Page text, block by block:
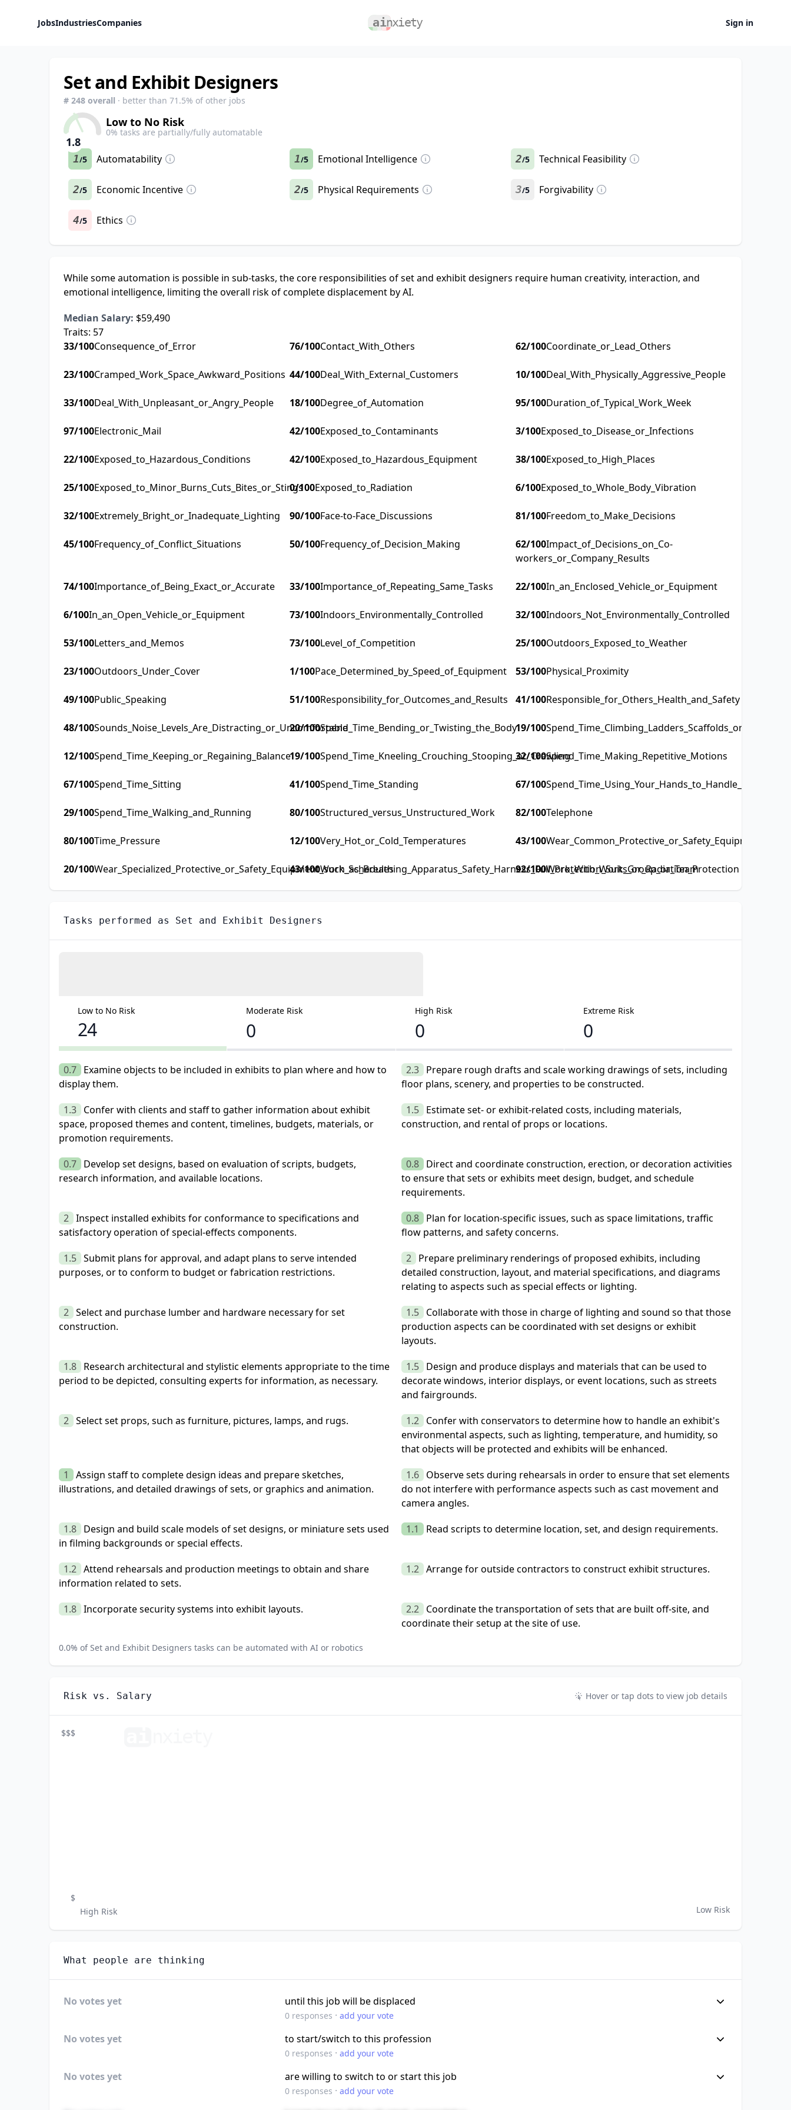
JobsIndustriesCompanies Sign in
Set and Exhibit Designers
# 248 overall · better than 71.5% of other jobs
1.8
Low to No Risk
0% tasks are partially/fully automatable
1/5 Automatability 1/5 Emotional Intelligence 2/5 Technical Feasibility
2/5 Economic Incentive 2/5 Physical Requirements 3/5 Forgivability
4/5 Ethics
While some automation is possible in sub-tasks, the core responsibilities of set and exhibit designers require human creativity, interaction, and
emotional intelligence, limiting the overall risk of complete displacement by AI.
Median Salary: $59,490
Traits: 57
33/100Consequence_of_Error 76/100Contact_With_Others 62/100Coordinate_or_Lead_Others
23/100Cramped_Work_Space_Awkward_Positions 44/100Deal_With_External_Customers 10/100Deal_With_Physically_Aggressive_People
33/100Deal_With_Unpleasant_or_Angry_People 18/100Degree_of_Automation 95/100Duration_of_Typical_Work_Week
97/100Electronic_Mail 42/100Exposed_to_Contaminants 3/100Exposed_to_Disease_or_Infections
22/100Exposed_to_Hazardous_Conditions 42/100Exposed_to_Hazardous_Equipment 38/100Exposed_to_High_Places
25/100Exposed_to_Minor_Burns_Cuts_Bites_or_Stings
0/100Exposed_to_Radiation 6/100Exposed_to_Whole_Body_Vibration
32/100Extremely_Bright_or_Inadequate_Lighting 90/100Face-to-Face_Discussions 81/100Freedom_to_Make_Decisions
45/100Frequency_of_Conflict_Situations 50/100Frequency_of_Decision_Making 62/100Impact_of_Decisions_on_Co-
workers_or_Company_Results
74/100Importance_of_Being_Exact_or_Accurate 33/100Importance_of_Repeating_Same_Tasks 22/100In_an_Enclosed_Vehicle_or_Equipment
6/100In_an_Open_Vehicle_or_Equipment 73/100Indoors_Environmentally_Controlled 32/100Indoors_Not_Environmentally_Controlled
53/100Letters_and_Memos 73/100Level_of_Competition 25/100Outdoors_Exposed_to_Weather
23/100Outdoors_Under_Cover 1/100Pace_Determined_by_Speed_of_Equipment 53/100Physical_Proximity
49/100Public_Speaking 51/100Responsibility_for_Outcomes_and_Results 41/100Responsible_for_Others_Health_and_Safety
48/100Sounds_Noise_Levels_Are_Distracting_or_Uncomfortable
20/100Spend_Time_Bending_or_Twisting_the_Body19/100Spend_Time_Climbing_Ladders_Scaffolds_or_Poles
12/100Spend_Time_Keeping_or_Regaining_Balance19/100Spend_Time_Kneeling_Crouching_Stooping_or_Crawling
32/100Spend_Time_Making_Repetitive_Motions
67/100Spend_Time_Sitting 41/100Spend_Time_Standing 67/100
29/100Spend_Time_Walking_and_Running 80/100Structured_versus_Unstructured_Work 82/100Telephone
80/100Time_Pressure 12/100Very_Hot_or_Cold_Temperatures 43/100
20/100Wear_Specialized_Protective_or_Safety_Equipment_such_as_Breathing_Apparatus_Safety_Harness_Full_Protection_Suits_or_Radiation_Protection
43/100Work_Schedules 92/100Work_With_Work_Group_or_Team
Tasks performed as Set and Exhibit Designers
Low to No Risk
24
Moderate Risk
0
High Risk
0
Extreme Risk
0
0.7 Examine objects to be included in exhibits to plan where and how to
display them.
2.3 Prepare rough drafts and scale working drawings of sets, including
floor plans, scenery, and properties to be constructed.
1.3 Confer with clients and staff to gather information about exhibit
space, proposed themes and content, timelines, budgets, materials, or
promotion requirements.
1.5 Estimate set- or exhibit-related costs, including materials,
construction, and rental of props or locations.
0.7 Develop set designs, based on evaluation of scripts, budgets,
research information, and available locations.
0.8 Direct and coordinate construction, erection, or decoration activities
to ensure that sets or exhibits meet design, budget, and schedule
requirements.
2 Inspect installed exhibits for conformance to specifications and
satisfactory operation of special-effects components.
0.8 Plan for location-specific issues, such as space limitations, traffic
flow patterns, and safety concerns.
1.5 Submit plans for approval, and adapt plans to serve intended
purposes, or to conform to budget or fabrication restrictions.
2 Prepare preliminary renderings of proposed exhibits, including
detailed construction, layout, and material specifications, and diagrams
relating to aspects such as special effects or lighting.
2 Select and purchase lumber and hardware necessary for set
construction.
1.5 Collaborate with those in charge of lighting and sound so that those
production aspects can be coordinated with set designs or exhibit
layouts.
1.8 Research architectural and stylistic elements appropriate to the time
period to be depicted, consulting experts for information, as necessary.
1.5 Design and produce displays and materials that can be used to
decorate windows, interior displays, or event locations, such as streets
and fairgrounds.
2 Select set props, such as furniture, pictures, lamps, and rugs. 1.2 Confer with conservators to determine how to handle an exhibit's
environmental aspects, such as lighting, temperature, and humidity, so
that objects will be protected and exhibits will be enhanced.
1
Assign staff to complete design ideas and prepare sketches,
illustrations, and detailed drawings of sets, or graphics and animation.
1.6 Observe sets during rehearsals in order to ensure that set elements
do not interfere with performance aspects such as cast movement and
camera angles.
1.8 Design and build scale models of set designs, or miniature sets used
in filming backgrounds or special effects.
1.1 Read scripts to determine location, set, and design requirements.
1.2 Attend rehearsals and production meetings to obtain and share
information related to sets.
1.2 Arrange for outside contractors to construct exhibit structures.
1.8 Incorporate security systems into exhibit layouts. 2.2 Coordinate the transportation of sets that are built off-site, and
coordinate their setup at the site of use.
0.0% ofSet and Exhibit Designers tasks can be automated with AI or robotics
Risk vs. Salary Hover or tap dots to view job details
$$$
$
Low Risk
High Risk
What people are thinking
No votes yet until this job will be displaced
0 responses · add your vote
No votes yet to start/switch to this profession
0 responses · add your vote
No votes yet are willing to switch to or start this job
0 responses · add your vote